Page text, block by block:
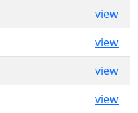
view
view
view
view